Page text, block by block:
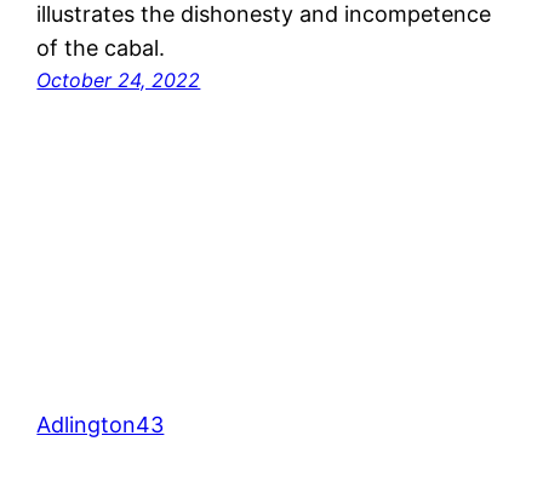
illustrates the dishonesty and incompetence
of the cabal.
October 24, 2022
Adlington43